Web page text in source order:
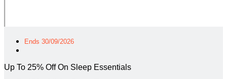
Ends 30/09/2026
Up To 25% Off On Sleep Essentials